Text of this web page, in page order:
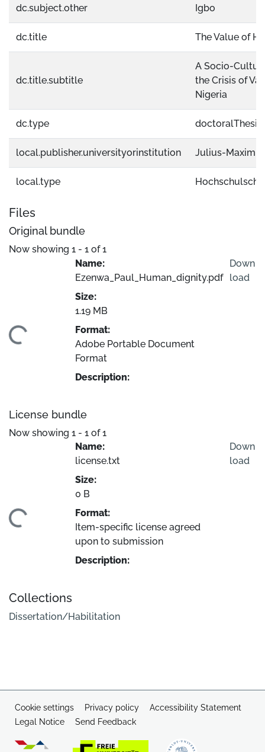
dc.subject.other Igbo
dc.title The Value of
dc.title.subtitle
A Socio-
the Crisis of
Nigeria
dc.type doctoralThesis
local.publisher.universityorinstitution Julius-
local.type
Files
Original bundle
Now showing 1 - 1 of 1
Name:
Ezenwa_Paul_Human_dignity.pdf
Size:
1.19 MB
Format:
Adobe Portable Document
Format
Description:
Down
load
License bundle
Now showing 1 - 1 of 1
Name:
license.txt
Size:
0 B
Format:
Item-specific license agreed
upon to submission
Description:
Down
load
Collections
Dissertation/Habilitation
Cookie settings Privacy policy
Accessibility Statement
Legal Notice
Send Feedback